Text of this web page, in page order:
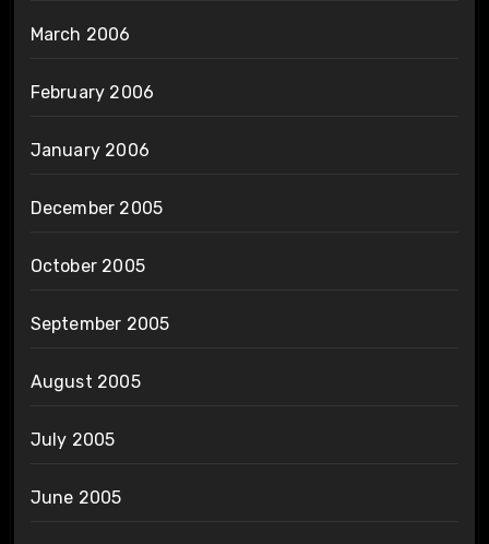
March 2006
February 2006
January 2006
December 2005
October 2005
September 2005
August 2005
July 2005
June 2005